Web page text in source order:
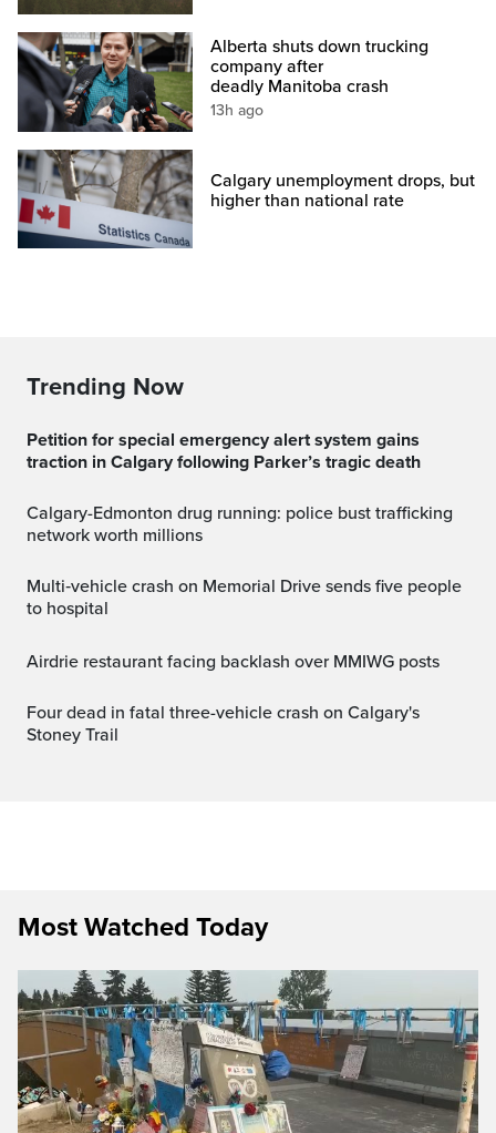
Alberta shuts down trucking
company after
deadly Manitoba crash
13h ago
Calgary unemployment drops, but
higher than national rate
Trending Now
Petition for special emergency alert system gains
traction in Calgary following Parker’s tragic death
Calgary-Edmonton drug running: police bust trafficking
network worth millions
Multi‑vehicle crash on Memorial Drive sends five people
to hospital
Airdrie restaurant facing backlash over MMIWG posts
Four dead in fatal three-vehicle crash on Calgary's
Stoney Trail
Most Watched Today